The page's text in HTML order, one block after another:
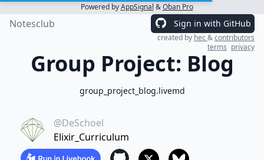
Powered byAppSignal &Oban Pro
Notesclub Sign in with GitHub
created by hec&contributors
terms privacy
Group Project: Blog
group_project_blog.livemd
@DeSchoel
Elixir_Curriculum